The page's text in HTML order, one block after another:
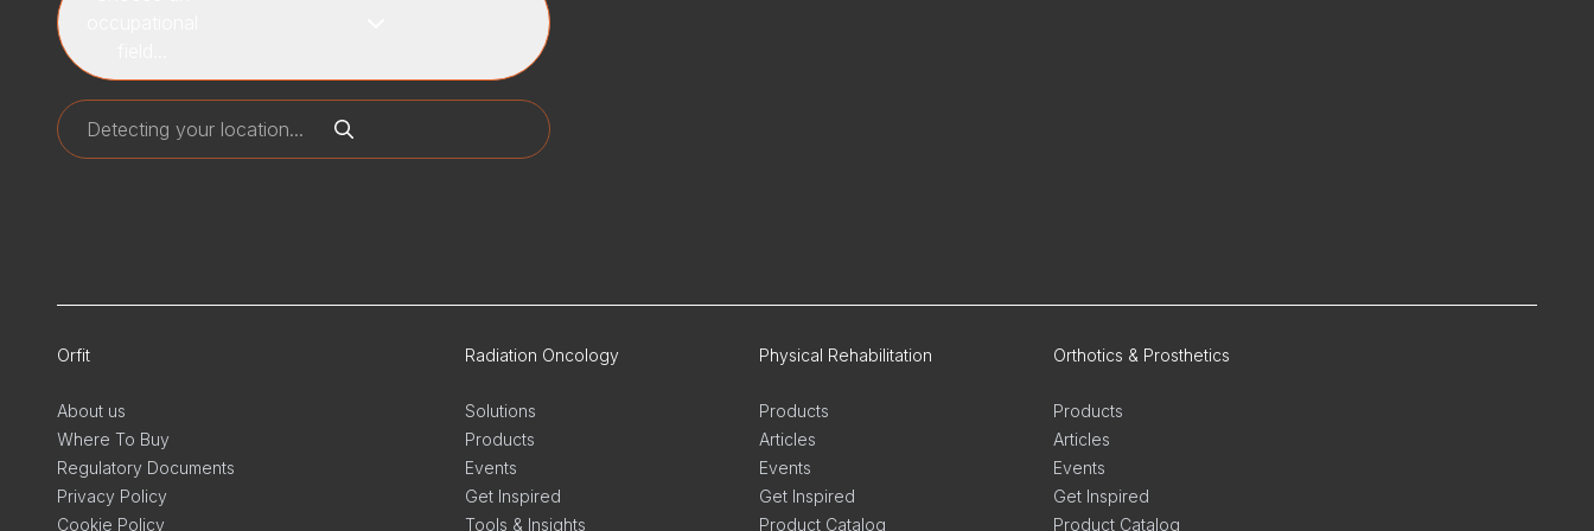
Orfit
About us
Where To Buy
Regulatory Documents
Privacy Policy
Cookie Policy
Radiation Oncology
Solutions
Products
Events
Get Inspired
Tools & Insights
Physical Rehabilitation
Products
Articles
Events
Get Inspired
Product Catalog
Orthotics & Prosthetics
Products
Articles
Events
Get Inspired
Product Catalog